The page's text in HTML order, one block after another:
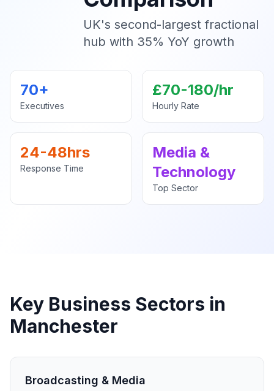
UK's second-largest fractional
hub with 35% YoY growth
70+
Executives
£70-180/hr
Hourly Rate
24-48hrs
Response Time
Media &
Technology
Top Sector
Key Business Sectors in
Manchester
Broadcasting & Media